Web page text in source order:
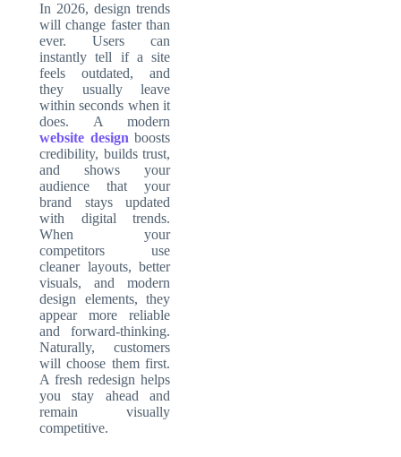
In 2026, design trends
will change faster than
ever. Users can
instantly tell if a site
feels outdated, and
they usually leave
within seconds when it
does. A modern
website design boosts
credibility, builds trust,
and shows your
audience that your
brand stays updated
with digital trends.
When your
competitors use
cleaner layouts, better
visuals, and modern
design elements, they
appear more reliable
and forward-thinking.
Naturally, customers
will choose them first.
A fresh redesign helps
you stay ahead and
remain visually
competitive.